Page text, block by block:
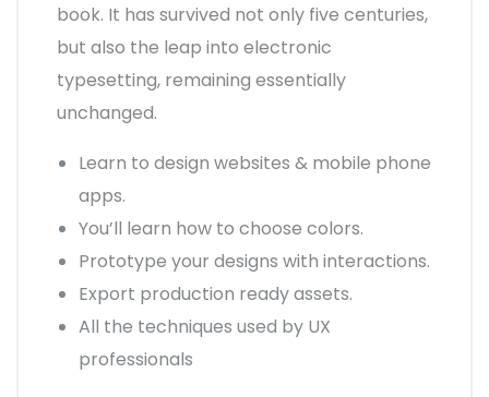
book. It has survived not only five centuries,
but also the leap into electronic
typesetting, remaining essentially
unchanged.
Learn to design websites & mobile phone
apps.
You’ll learn how to choose colors.
Prototype your designs with interactions.
Export production ready assets.
All the techniques used by UX
professionals